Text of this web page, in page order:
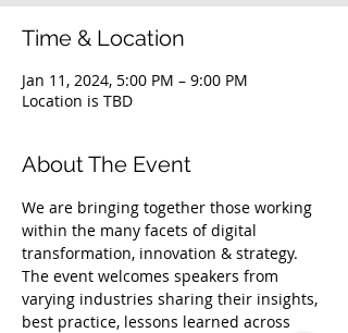
Time & Location
Jan 11, 2024, 5:00 PM – 9:00 PM
Location is TBD
About The Event
We are bringing together those working
within the many facets of digital
transformation, innovation & strategy.
The event welcomes speakers from
varying industries sharing their insights,
best practice, lessons learned across